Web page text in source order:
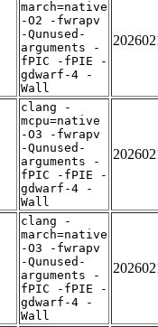
march=native
-O2 -fwrapv
-Qunused-
arguments -
fPIC -fPIE -
gdwarf-4 -
Wall
clang -
mcpu=native
-O3 -fwrapv
-Qunused-
arguments -
fPIC -fPIE -
gdwarf-4 -
Wall
clang -
march=native
-O3 -fwrapv
-Qunused-
arguments -
fPIC -fPIE -
gdwarf-4 -
Wall